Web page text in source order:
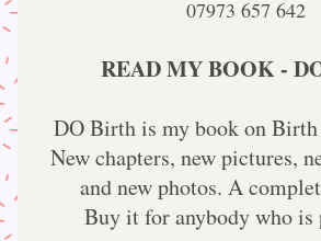
07973 657 642
READ MY BOOK -
DO Birth is my book on Birth
New chapters, new pictures,
and new photos. A
Buy it for anybody who is